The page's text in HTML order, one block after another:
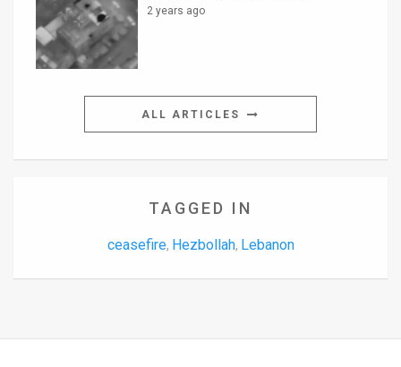
2 years ago
ALL ARTICLES
TAGGED IN
ceasefire, Hezbollah, Lebanon